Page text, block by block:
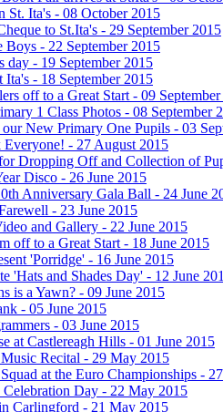
St. Ita's - 08 October 2015
to St.Ita's - 29 September 2015
Boys - 22 September 2015
day - 19 September 2015
- 18 September 2015
off to a Great Start - 09
1 Class Photos - 08 September
New Primary One Pupils - 03
Everyone! - 27 August 2015
Dropping Off and Collection of
Disco - 26 June 2015
Anniversary Gala Ball - 24 June
- 23 June 2015
and Gallery - 22 June 2015
off to a Great Start - 18 June 2015
'Porridge' - 16 June 2015
'Hats and Shades Day' - 12 June
is a Yawn? - 09 June 2015
- 05 June 2015
- 03 June 2015
at Castlereagh Hills - 01 June 2015
Recital - 29 May 2015
at the Euro Championships -
Celebration Day - 22 May 2015
Carlingford - 21 May 2015